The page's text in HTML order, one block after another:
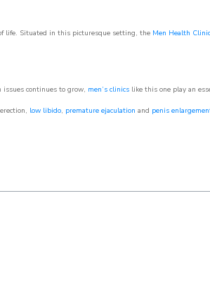
life. Situated in this picturesque setting, the Men Health Clinic
issues continues to grow, men’s clinics like this one play an
low libido, premature ejaculation and penis